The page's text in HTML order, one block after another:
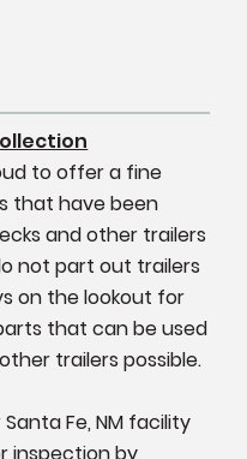
to offer a fine
that have been
and other trailers
not part out trailers
on the lookout for
that can be used
trailers possible.
Fe, NM facility